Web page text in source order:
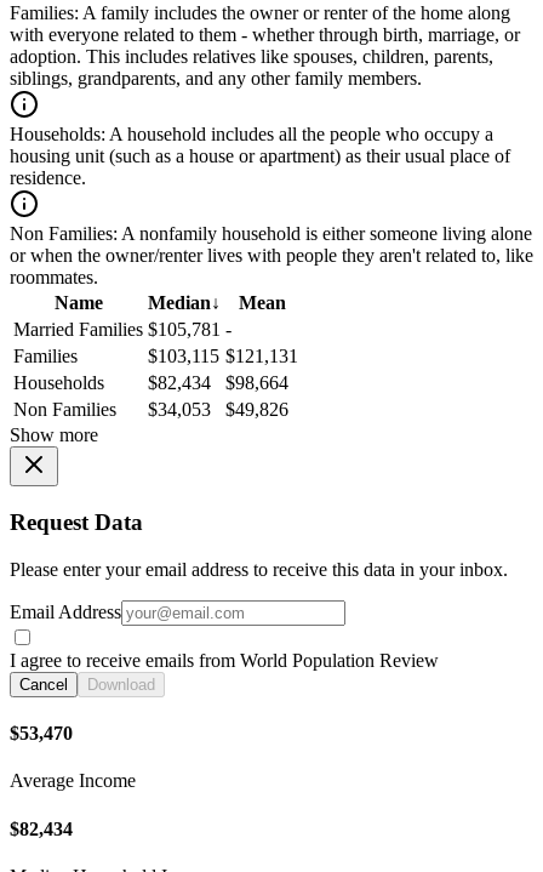
Families: A family includes the owner or renter of the home along
with everyone related to them - whether through birth, marriage, or
adoption. This includes relatives like spouses, children, parents,
siblings, grandparents, and any other family members.
Households: A household includes all the people who occupy a
housing unit (such as a house or apartment) as their usual place of
residence.
Non Families: A nonfamily household is either someone living alone
or when the owner/renter lives with people they aren't related to, like
roommates.
Name
Median↓
Mean
Married Families $105,781 -
Families
$103,115 $121,131
Households
$82,434
$98,664
Non Families
$34,053
$49,826
Show more
Request Data
Please enter your email address to receive this data in your inbox.
Email Address
I agree to receive emails from World Population Review
Cancel Download
$53,470
Average Income
$82,434